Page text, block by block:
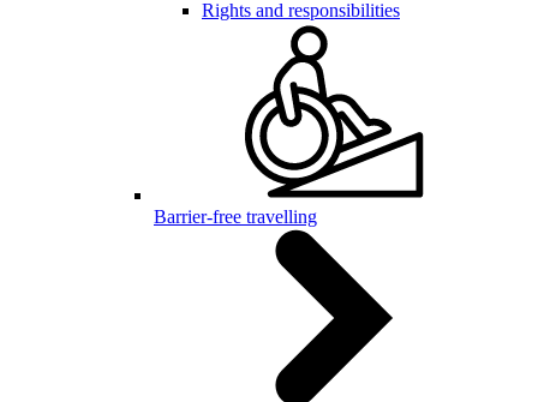
Rights and responsibilities
Barrier-free travelling